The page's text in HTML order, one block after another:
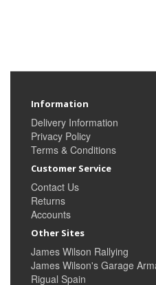
Information
Delivery Information
Privacy Policy
Terms & Conditions
Customer Service
Contact Us
Returns
Accounts
Other Sites
James Wilson Rallying
James Wilson's Garage
Rigual Spain